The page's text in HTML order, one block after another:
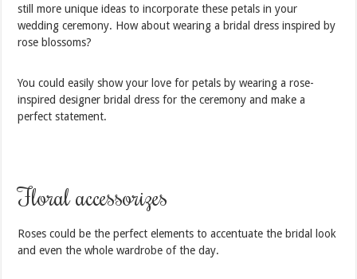
still more unique ideas to incorporate these petals in your
wedding ceremony. How about wearing a bridal dress inspired by
rose blossoms?
You could easily show your love for petals by wearing a rose-
inspired designer bridal dress for the ceremony and make a
perfect statement.
Floral accessorizes
Roses could be the perfect elements to accentuate the bridal look
and even the whole wardrobe of the day.